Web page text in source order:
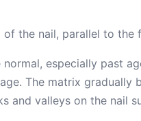
the nail, parallel to the
especially past
The matrix gradually
and valleys on the nail